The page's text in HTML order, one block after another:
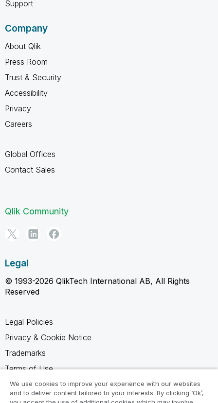
Support
Company
About Qlik
Press Room
Trust & Security
Accessibility
Privacy
Careers
Global Offices
Contact Sales
Qlik Community
Legal
© 1993-2026 QlikTech International AB, All Rights
Reserved
Legal Policies
Privacy & Cookie Notice
Trademarks
Terms of Use
Legal Agreements
Product Terms
We use cookies to improve your experience with our websites
and to deliver content tailored to your interests. By clicking ‘Ok’,